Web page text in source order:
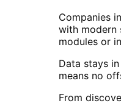
Companies
with modern
modules or
Data stays
means no
From